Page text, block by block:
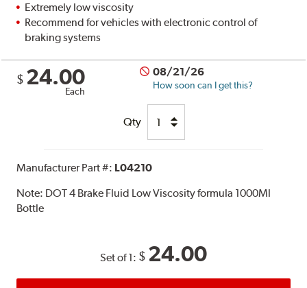
Extremely low viscosity
Recommend for vehicles with electronic control of
braking systems
$ 24.00
Each
08/21/26
How soon can I get this?
Qty
Manufacturer Part #: L04210
Note: DOT 4 Brake Fluid Low Viscosity formula 1000Ml
Bottle
Set of 1: $ 24.00